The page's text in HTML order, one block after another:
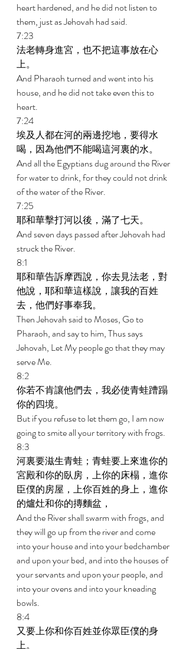
heart hardened, and he did not listen to
them, just as Jehovah had said.
7:23
法老轉身進宮，也不把這事放在心
上。
And Pharaoh turned and went into his
house, and he did not take even this to
heart.
7:24
埃及人都在河的兩邊挖地，要得水
喝，因為他們不能喝這河裏的水。
And all the Egyptians dug around the River
for water to drink, for they could not drink
of the water of the River.
7:25
耶和華擊打河以後，滿了七天。
And seven days passed after Jehovah had
struck the River.
8:1
耶和華告訴摩西說，你去見法老，對
他說，耶和華這樣說，讓我的百姓
去，他們好事奉我。
Then Jehovah said to Moses, Go to
Pharaoh, and say to him, Thus says
Jehovah, Let My people go that they may
serve Me.
8:2
你若不肯讓他們去，我必使青蛙蹧蹋
你的四境。
But if you refuse to let them go, I am now
going to smite all your territory with frogs.
8:3
河裏要滋生青蛙；青蛙要上來進你的
宮殿和你的臥房，上你的床榻，進你
臣僕的房屋，上你百姓的身上，進你
的爐灶和你的摶麵盆，
And the River shall swarm with frogs, and
they will go up from the river and come
into your house and into your bedchamber
and upon your bed, and into the houses of
your servants and upon your people, and
into your ovens and into your kneading
bowls.
8:4
又要上你和你百姓並你眾臣僕的身
上。